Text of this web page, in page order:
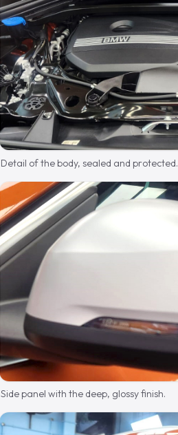
Detail of the body, sealed and protected.
Side panel with the deep, glossy finish.